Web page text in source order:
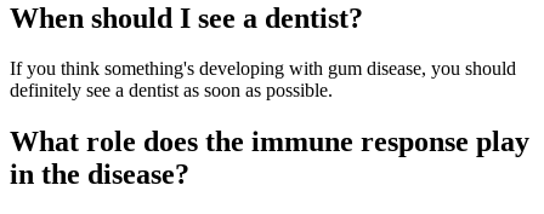
When should I see a dentist?
If you think something's developing with gum disease, you should
definitely see a dentist as soon as possible.
What role does the immune response play
in the disease?